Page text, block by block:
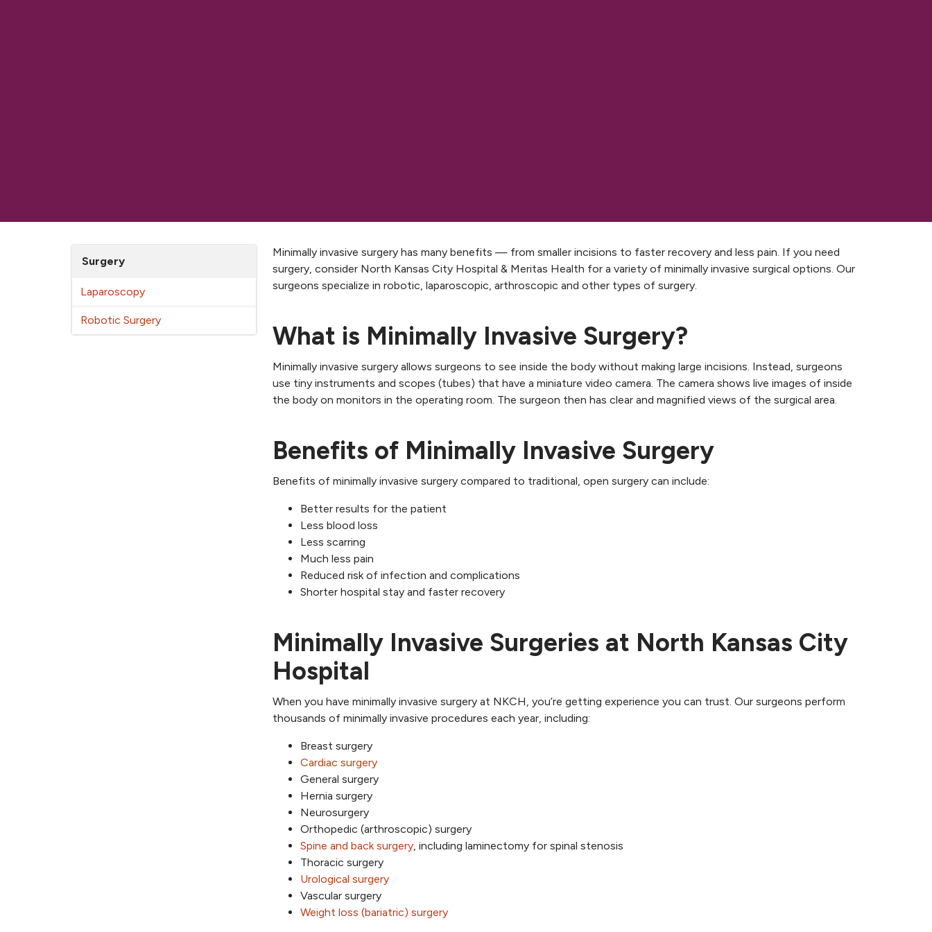
Surgery
Laparoscopy
Robotic Surgery
Minimally invasive surgery has many benefits — from smaller incisions to faster recovery and less pain. If you need
surgery, consider North Kansas City Hospital & Meritas Health for a variety of minimally invasive surgical options. Our
surgeons specialize in robotic, laparoscopic, arthroscopic and other types of surgery.
What is Minimally Invasive Surgery?
Minimally invasive surgery allows surgeons to see inside the body without making large incisions. Instead, surgeons
use tiny instruments and scopes (tubes) that have a miniature video camera. The camera shows live images of inside
the body on monitors in the operating room. The surgeon then has clear and magnified views of the surgical area.
Benefits of Minimally Invasive Surgery
Benefits of minimally invasive surgery compared to traditional, open surgery can include:
Better results for the patient
Less blood loss
Less scarring
Much less pain
Reduced risk of infection and complications
Shorter hospital stay and faster recovery
Minimally Invasive Surgeries at North Kansas City
Hospital
When you have minimally invasive surgery at NKCH, you’re getting experience you can trust. Our surgeons perform
thousands of minimally invasive procedures each year, including:
Breast surgery
Cardiac surgery
General surgery
Hernia surgery
Neurosurgery
Orthopedic (arthroscopic) surgery
Spine and back surgery, including laminectomy for spinal stenosis
Thoracic surgery
Urological surgery
Vascular surgery
Weight loss (bariatric) surgery